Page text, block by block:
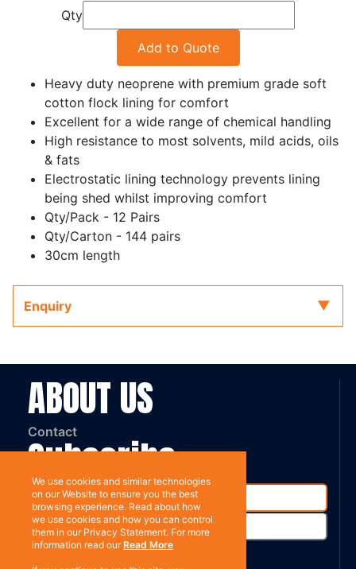
Qty
Add to Quote
Heavy duty neoprene with premium grade soft
cotton flock lining for comfort
Excellent for a wide range of chemical handling
High resistance to most solvents, mild acids, oils
& fats
Electrostatic lining technology prevents lining
being shed whilst improving comfort
Qty/Pack - 12 Pairs
Qty/Carton - 144 pairs
30cm length
Enquiry
ABOUT US
Contact
Subscribe
We use cookies and similar technologies
on our Website to ensure you the best
browsing experience. Read about how
we use cookies and how you can control
them in our Privacy Statement. For more
information read ourRead More